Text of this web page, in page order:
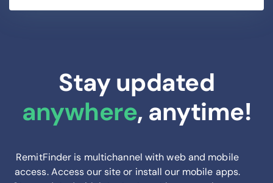
Stay updated
anywhere, anytime!
RemitFinder is multichannel with web and mobile
access. Access our site or install our mobile apps.